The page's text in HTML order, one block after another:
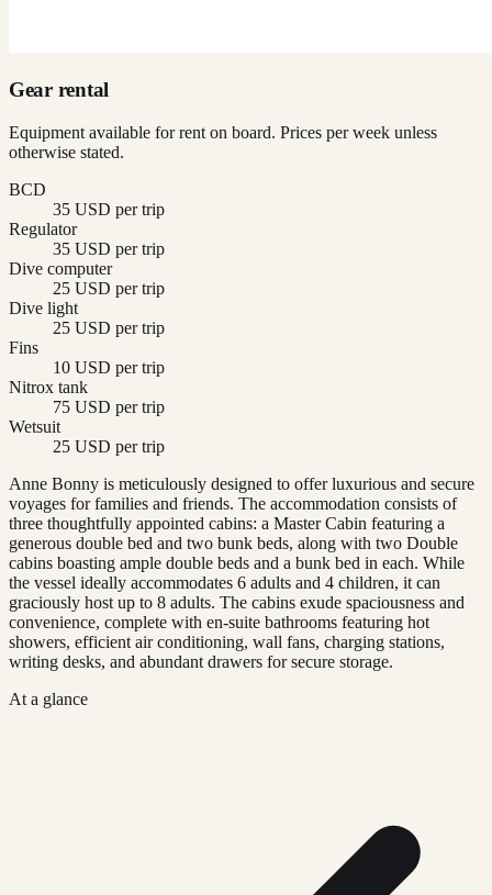
Gear rental
Equipment available for rent on board. Prices per week unless
otherwise stated.
BCD
35 USD per trip
Regulator
35 USD per trip
Dive computer
25 USD per trip
Dive light
25 USD per trip
Fins
10 USD per trip
Nitrox tank
75 USD per trip
Wetsuit
25 USD per trip
Anne Bonny is meticulously designed to offer luxurious and secure
voyages for families and friends. The accommodation consists of
three thoughtfully appointed cabins: a Master Cabin featuring a
generous double bed and two bunk beds, along with two Double
cabins boasting ample double beds and a bunk bed in each. While
the vessel ideally accommodates 6 adults and 4 children, it can
graciously host up to 8 adults. The cabins exude spaciousness and
convenience, complete with en-suite bathrooms featuring hot
showers, efficient air conditioning, wall fans, charging stations,
writing desks, and abundant drawers for secure storage.
At a glance